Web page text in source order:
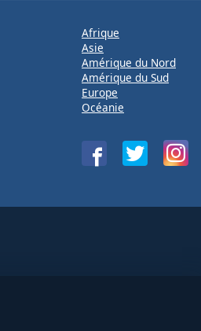
Afrique
Asie
Amérique du Nord
Amérique du Sud
Europe
Océanie